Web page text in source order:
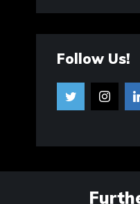
Follow Us!